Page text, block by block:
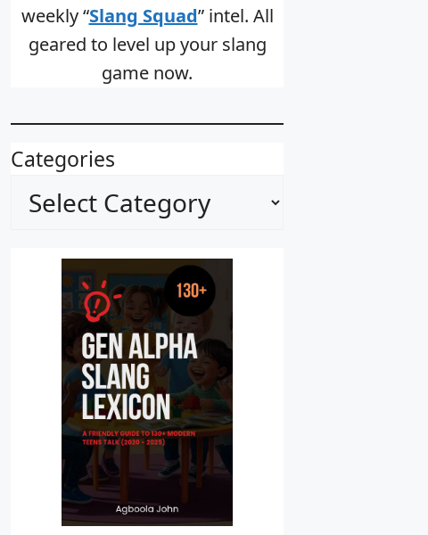
weekly “Slang Squad” intel. All
geared to level up your slang
game now.
Categories